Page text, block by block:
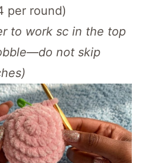
per round)
to work sc in the top
not skip